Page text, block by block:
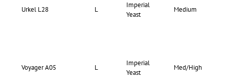
Urkel L28 L
Imperial
Yeast
Medium
Voyager A05 L
Imperial
Yeast
Med/High